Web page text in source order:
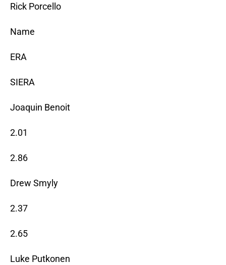
Rick Porcello
Name
ERA
SIERA
Joaquin Benoit
2.01
2.86
Drew Smyly
2.37
2.65
Luke Putkonen